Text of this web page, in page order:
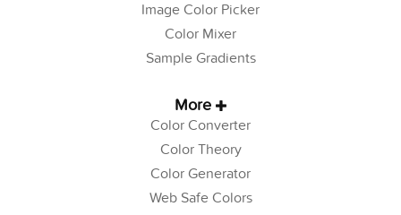
Image Color Picker
Color Mixer
Sample Gradients
More
Color Converter
Color Theory
Color Generator
Web Safe Colors